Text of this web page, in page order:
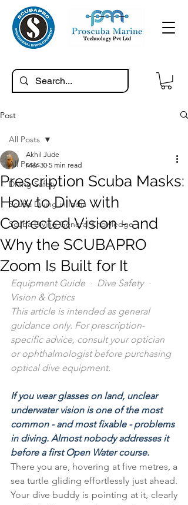
Post
All Posts
Diving Safety
Scuba Diving in India
Scuba Diving General Knowledge
All Posts
Prescription Scuba Masks:
How to Dive with
Corrected Vision - and
Why the SCUBAPRO
Zoom Is Built for It
Akhil Jude
Mar 30 5 min read
Equipment Guide  ·  Dive Safety  ·
Vision & Optics
This article is intended as general
guidance only. For prescription-
specific advice, consult your optician
or ophthalmologist before purchasing
optical dive equipment.
If you wear glasses on land, unclear
underwater vision is one of the most
common - and most fixable - problems
in diving. Almost nobody addresses it
before a first Open Water course.
There you are, hovering at five metres, a
sea turtle gliding effortlessly just ahead.
Your dive buddy is pointing at it, clearly